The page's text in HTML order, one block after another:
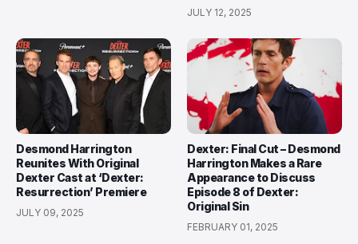
JULY 12, 2025
Desmond Harrington
Reunites With Original
Dexter Cast at ‘Dexter:
Resurrection’ Premiere
JULY 09, 2025
Dexter: Final Cut – Desmond
Harrington Makes a Rare
Appearance to Discuss
Episode 8 of Dexter:
Original Sin
FEBRUARY 01, 2025